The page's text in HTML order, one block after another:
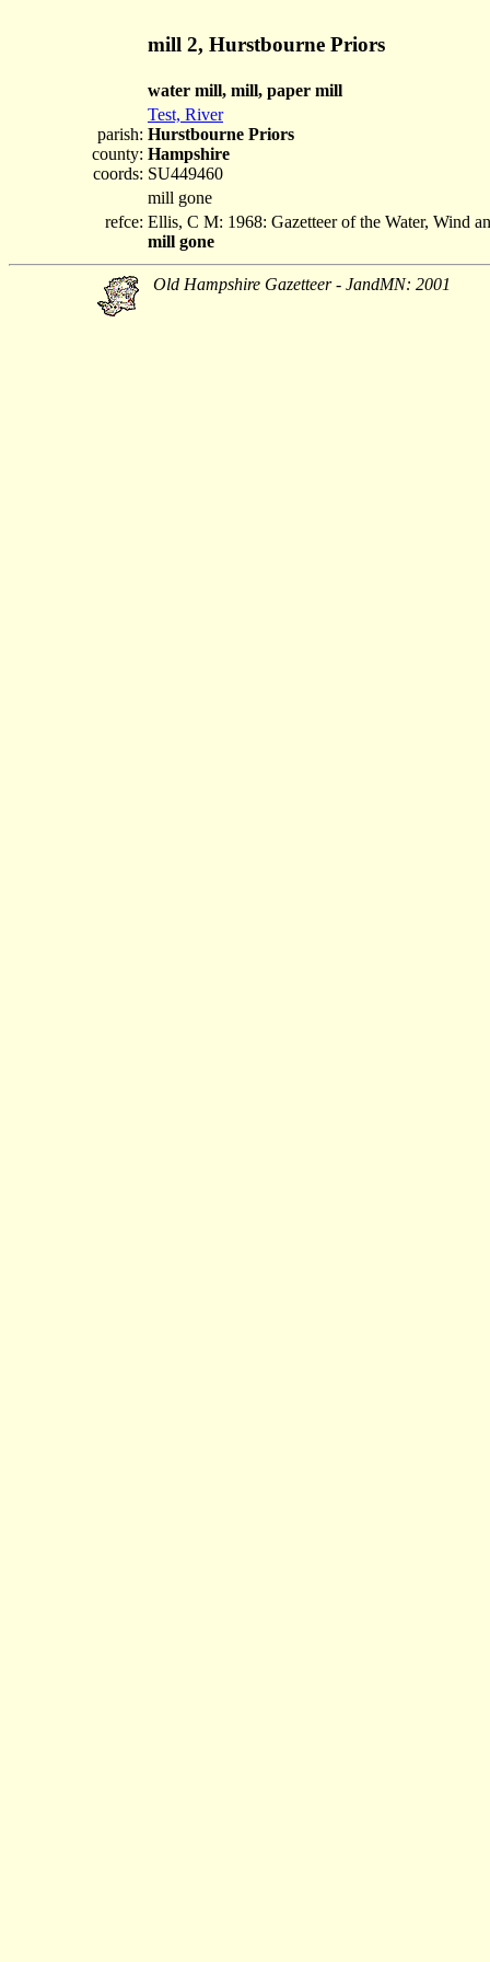
mill 2, Hurstbourne Priors
water mill, mill, paper mill
parish:
county:
coords:
Test, River
Hurstbourne Priors
Hampshire
SU449460
mill gone
refce: Ellis, C M: 1968: Gazetteer of the Water, Wind
mill gone
Old Hampshire Gazetteer - JandMN: 2001